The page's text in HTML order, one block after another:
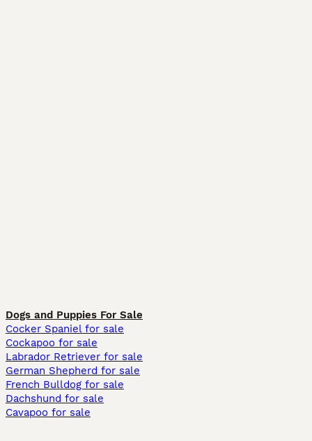
Dogs and Puppies For Sale
Cocker Spaniel for sale
Cockapoo for sale
Labrador Retriever for sale
German Shepherd for sale
French Bulldog for sale
Dachshund for sale
Cavapoo for sale